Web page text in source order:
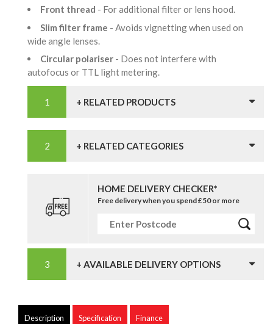
Front thread - For additional filter or lens hood.
Slim filter frame - Avoids vignetting when used on
wide angle lenses.
Circular polariser - Does not interfere with
autofocus or TTL light metering.
+ RELATED PRODUCTS
+ RELATED CATEGORIES
HOME DELIVERY CHECKER*
Free delivery when you spend £50 or more
+ AVAILABLE DELIVERY OPTIONS
Description Specification Finance